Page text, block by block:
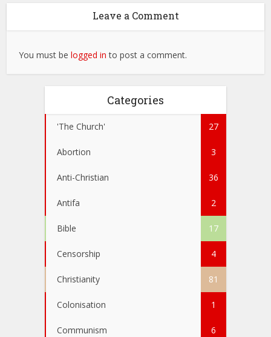
Leave a Comment
You must belogged in to post a comment.
Categories
'The Church' 27
Abortion 3
Anti-Christian 36
Antifa 2
Bible 17
Censorship 4
Christianity 81
Colonisation 1
Communism 6